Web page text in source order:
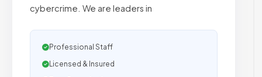
cybercrime. We are leaders in
Professional Staff
Licensed & Insured